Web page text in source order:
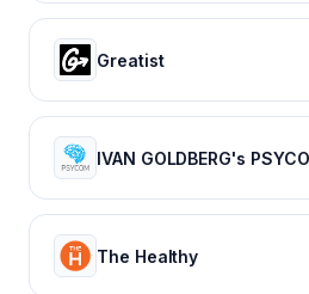
Greatist
The Healthy